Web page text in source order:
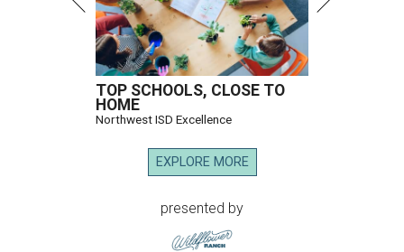
TOP SCHOOLS, CLOSE TO
HOME
Northwest ISD Excellence
EXPLORE MORE
presented by